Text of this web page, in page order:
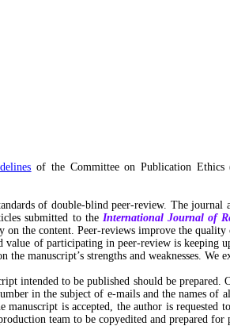
of the Committee on Publication Ethics
of double-blind peer-review. The
submitted to the International Journal of
the content. Peer-reviews improve the
of participating in peer-review is
manuscript’s strengths and weaknesses.
intended to be published should be prepared.
in the subject of e-mails and the names
is accepted, the author is
team to be copyedited and prepared